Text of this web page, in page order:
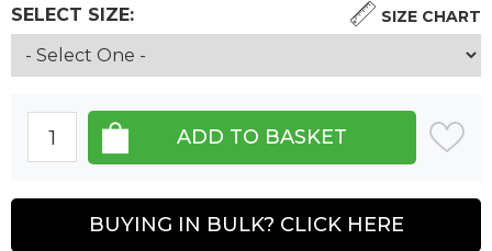
SELECT SIZE: SIZE CHART
BUYING IN BULK? CLICK HERE